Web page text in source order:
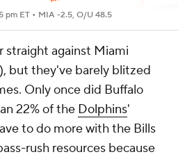
pm ET • MIA -2.5, O/U 48.5
straight against Miami
but they've barely blitzed
Only once did Buffalo
22% of the Dolphins'
to do more with the Bills
rush resources because